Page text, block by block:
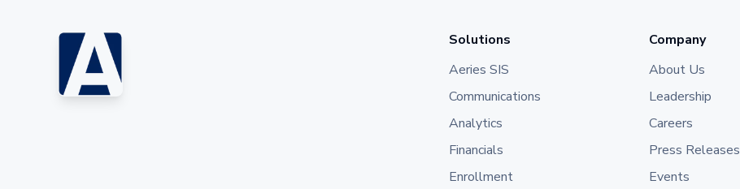
Solutions
Aeries SIS
Communications
Analytics
Financials
Enrollment
Company
About Us
Leadership
Careers
Press Releases
Events